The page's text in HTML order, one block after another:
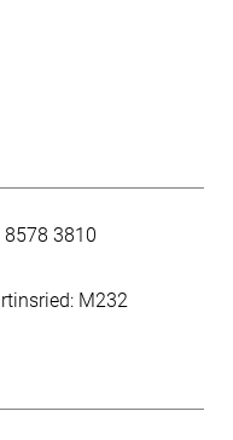
8578 3810
M232